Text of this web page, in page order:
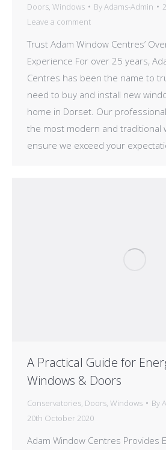
Doors Windows ByAdams-Admin
Leave a comment
Trust Adam Window Centres’
Experience For over 25 years,
Centres has been the name to
need to buy and install new
home in Dorset. Our
the most modern and traditional
ensure we exceed your
A Practical Guide for
Windows & Doors
Conservatories Doors Windows By
20th October 2020
Adam Window Centres Provides